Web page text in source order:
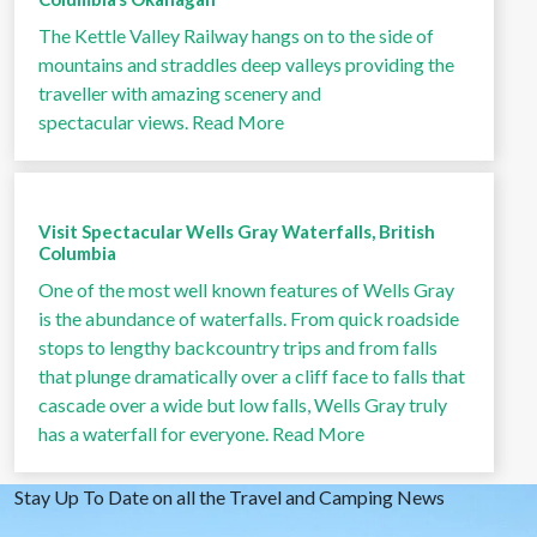
The Kettle Valley Railway hangs on to the side of
mountains and straddles deep valleys providing the
traveller with amazing scenery and
spectacular views. Read More
Visit Spectacular Wells Gray Waterfalls, British
Columbia
One of the most well known features of Wells Gray
is the abundance of waterfalls. From quick roadside
stops to lengthy backcountry trips and from falls
that plunge dramatically over a cliff face to falls that
cascade over a wide but low falls, Wells Gray truly
has a waterfall for everyone. Read More
Stay Up To Date on all the Travel and Camping News